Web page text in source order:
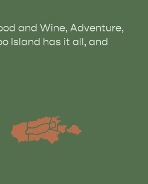
and Wine, Adventure,
Island has it all, and